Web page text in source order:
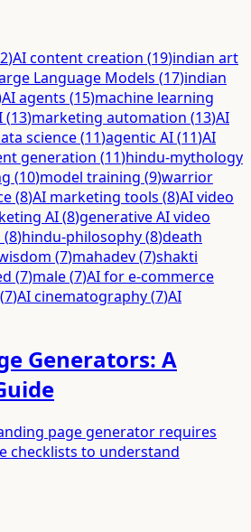
)AI content creation (19)indian art
Language Models (17)indian
AI agents (15)machine learning
(13)marketing automation (13)AI
science(11)agentic AI(11)AI
generation (11)hindu-mythology
(10)model training (9)warrior
(8)AI marketing tools (8)AI video
AI(8)generative AI video
(8)hindu-philosophy(8)death
(7)mahadev(7)shakti
(7)male(7)AI for e-commerce
(7)AI cinematography(7)AI
Generators: A
page generator requires
checklists to understand